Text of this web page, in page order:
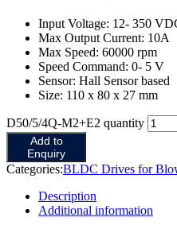
Input Voltage: 12- 350
Max Output Current: 10A
Max Speed: 60000 rpm
Speed Command: 0- 5 V
Sensor: Hall Sensor based
Size: 110 x 80 x 27 mm
D50/5/4Q-M2+E2 quantity
Add to
Enquiry
Categories:BLDC Drives for
Description
Additional information